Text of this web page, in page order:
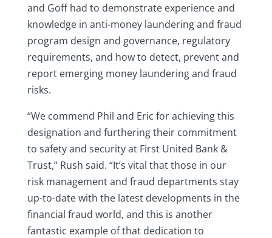
and Goff had to demonstrate experience and
knowledge in anti-money laundering and fraud
program design and governance, regulatory
requirements, and how to detect, prevent and
report emerging money laundering and fraud
risks.
“We commend Phil and Eric for achieving this
designation and furthering their commitment
to safety and security at First United Bank &
Trust,” Rush said. “It’s vital that those in our
risk management and fraud departments stay
up-to-date with the latest developments in the
financial fraud world, and this is another
fantastic example of that dedication to